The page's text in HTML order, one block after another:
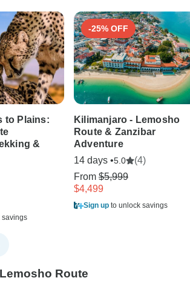
to Plains:
&
savings
-25% OFF
Kilimanjaro - Lemosho
Route & Zanzibar
Adventure
14 days •5.0
(4)
From $5,999
$4,499
Sign up to unlock savings
Route